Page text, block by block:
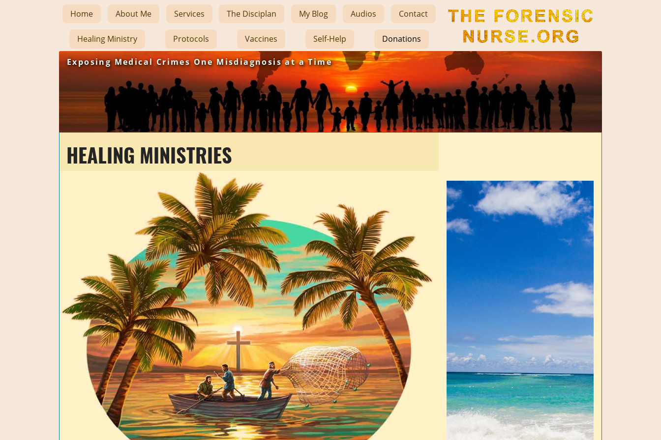
The Forensic Nurse
Exposing Medical Crimes One Misdiagnosis at a Time
Home About Me Services The Disciplan My Blog Audios Contact
Healing Ministry Protocols Vaccines Self-Help Donations
HEALING MINISTRIES